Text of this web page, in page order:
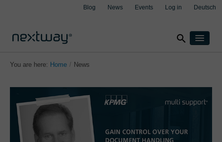
Blog News Events Deutsch
Log in
Products
By industry
Insurance
Manufacturing
Transport & Logistics
clear
clear
clear
clear
About
Support
search
You are here: Home / News